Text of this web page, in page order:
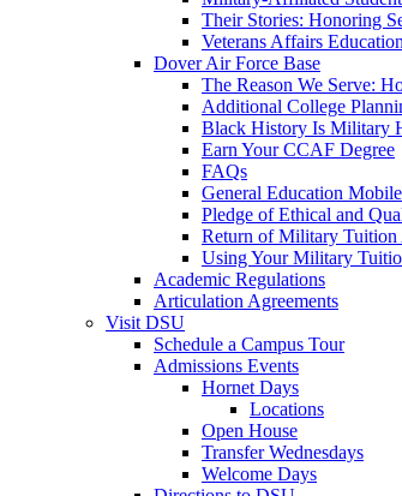
Their Stories: Honoring
Veterans Affairs
Dover Air Force Base
The Reason We Serve:
Additional College
Black History Is Military
Earn Your CCAF Degree
FAQs
General Education
Pledge of Ethical and
Return of Military Tuition
Using Your Military
Academic Regulations
Articulation Agreements
Visit DSU
Schedule a Campus Tour
Admissions Events
Hornet Days
Locations
Open House
Transfer Wednesdays
Welcome Days